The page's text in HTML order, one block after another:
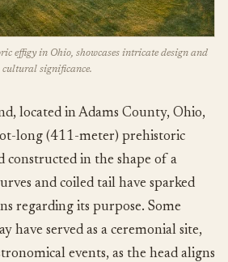
effigy in Ohio, showcases intricate design and
cultural significance.
located in Adams County, Ohio,
long (411-meter) prehistoric
constructed in the shape of a
and coiled tail have sparked
regarding its purpose. Some
have served as a ceremonial site,
events, as the head aligns